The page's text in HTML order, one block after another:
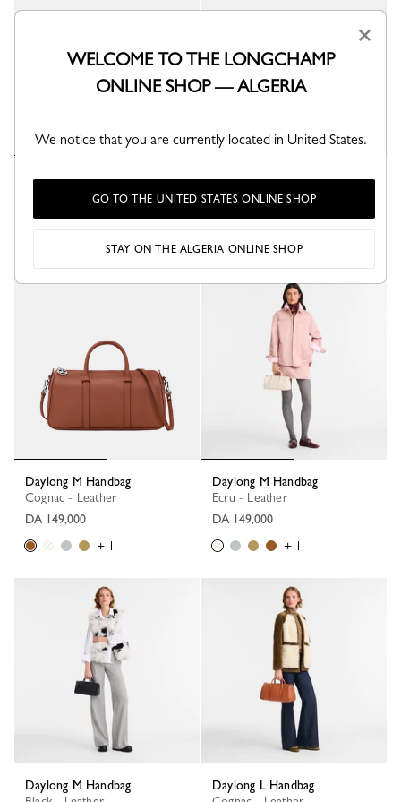
Daylong S Handbag
Cognac - Leather
DA 130,100
+ 1
Daylong L Handbag
Black - Leather
Daylong M Handbag
Cognac - Leather
DA 149,000
+ 1
Daylong M Handbag
Ecru - Leather
DA 149,000
+ 1
Daylong M Handbag
Daylong L Handbag
×
WELCOME TO THE LONGCHAMP
ONLINE SHOP — ALGERIA
We notice that you are currently located in United States.
GO TO THE UNITED STATES ONLINE SHOP
STAY ON THE ALGERIA ONLINE SHOP